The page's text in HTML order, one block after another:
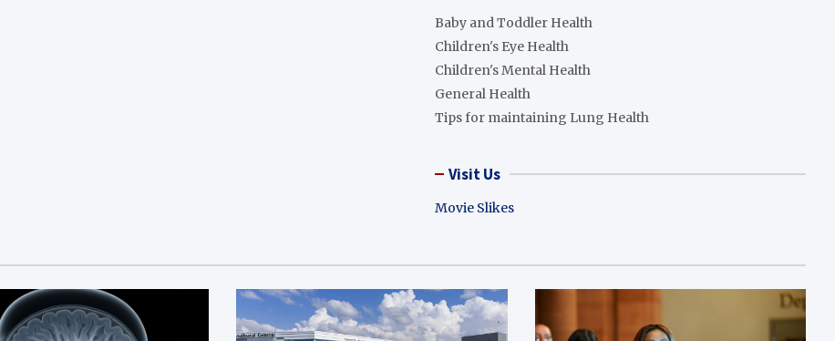
Baby and Toddler Health
Children's Eye Health
Children's Mental Health
General Health
Tips for maintaining Lung Health
Visit Us
Movie Slikes